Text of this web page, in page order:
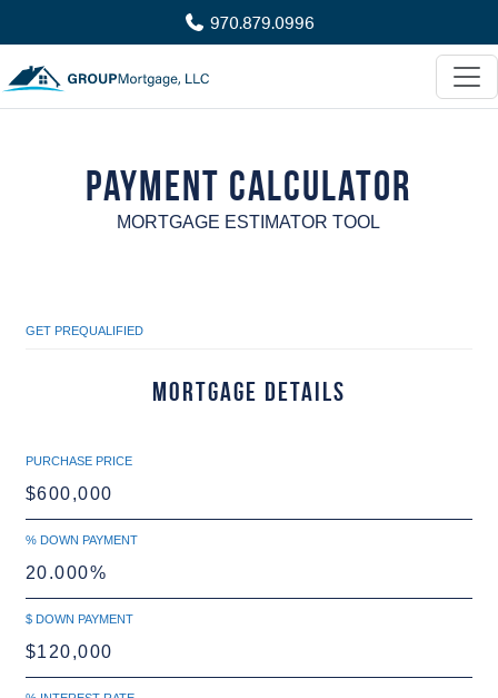
970.879.0996
Payment Calculator
MORTGAGE ESTIMATOR TOOL
GET PREQUALIFIED
Mortgage Details
PURCHASE PRICE
% DOWN PAYMENT
$ DOWN PAYMENT